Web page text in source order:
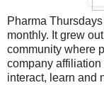
Pharma
monthly. It grew
community where
company
interact, learn and